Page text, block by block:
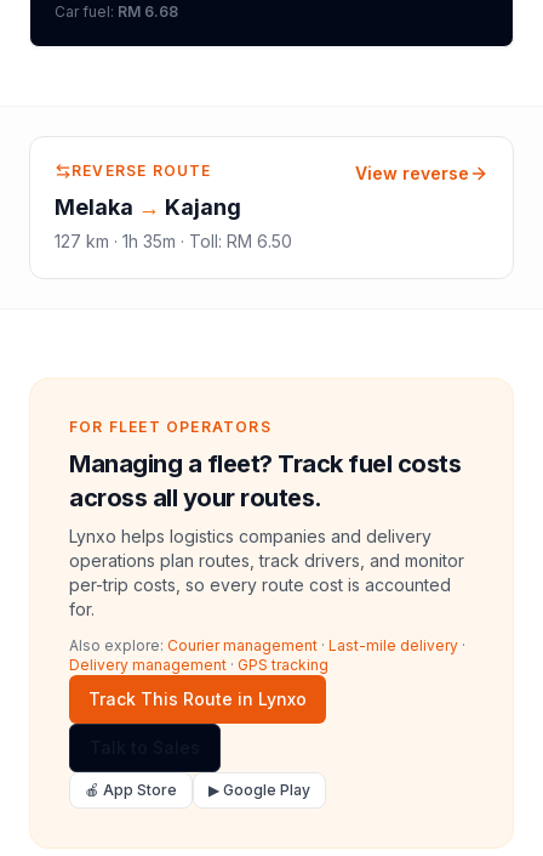
Car fuel: RM 6.68
REVERSE ROUTE
Melaka → Kajang
127 km · 1h 35m · Toll: RM 6.50
View reverse
FOR FLEET OPERATORS
Managing a fleet? Track fuel costs
across all your routes.
Lynxo helps logistics companies and delivery
operations plan routes, track drivers, and monitor
per-trip costs, so every route cost is accounted
for.
Also explore: Courier management · Last-mile delivery ·
Delivery management · GPS tracking
Track This Route in Lynxo
🍎 App Store ▶ Google Play